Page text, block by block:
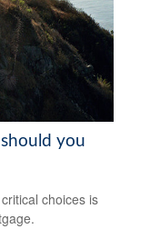
you
choices is